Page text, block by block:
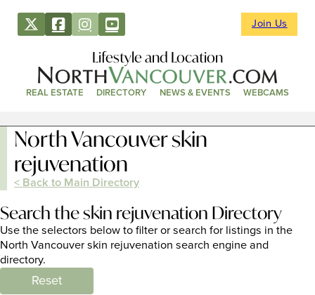
Join Us
Lifestyle and Location
REAL ESTATE DIRECTORY NEWS & EVENTS WEBCAMS
North Vancouver skin
rejuvenation
< Back to Main Directory
Search the skin rejuvenation Directory
Use the selectors below to filter or search for listings in the
North Vancouver skin rejuvenation search engine and
directory.
Reset